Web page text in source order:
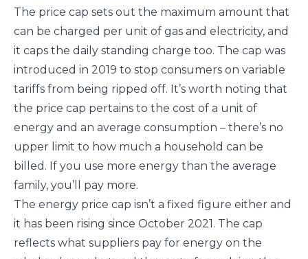
The price cap sets out the maximum amount that
can be charged per unit of gas and electricity, and
it caps the daily standing charge too. The cap was
introduced in 2019 to stop consumers on variable
tariffs from being ripped off. It’s worth noting that
the price cap pertains to the cost of a unit of
energy and an average consumption – there’s no
upper limit to how much a household can be
billed. If you use more energy than the average
family, you’ll pay more.
The energy price cap isn’t a fixed figure either and
it has been rising since October 2021. The cap
reflects what suppliers pay for energy on the